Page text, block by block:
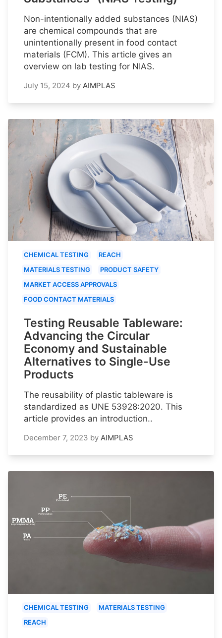
Non-intentionally added substances (NIAS)
are chemical compounds that are
unintentionally present in food contact
materials (FCM). This article gives an
overview on lab testing for NIAS.
July 15, 2024 by AIMPLAS
CHEMICAL TESTING
REACH
MATERIALS TESTING
PRODUCT SAFETY
MARKET ACCESS APPROVALS
FOOD CONTACT MATERIALS
Testing Reusable Tableware:
Advancing the Circular
Economy and Sustainable
Alternatives to Single-Use
Products
The reusability of plastic tableware is
standardized as UNE 53928:2020. This
article provides an introduction..
December 7, 2023 by AIMPLAS
CHEMICAL TESTING
MATERIALS TESTING
REACH